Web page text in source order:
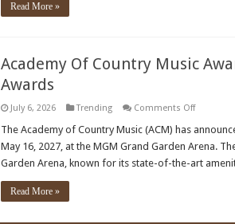
Hits
On
Airplay
Read More »
Academy Of Country Music
Awards
July 6, 2026 Trending Comments Offon
Of
Music
Awards
Confirms
Awards
The Academy of Country Music (ACM) has
May 16, 2027, at the MGM Grand Garden Arena.
Garden Arena, known for its state-of-the-art
Read More »